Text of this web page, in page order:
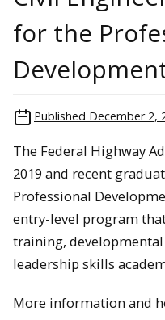
for the
Published December 2,
The Federal Highway
2019 and recent
Professional
entry-level program
training,
leadership skills
More information and